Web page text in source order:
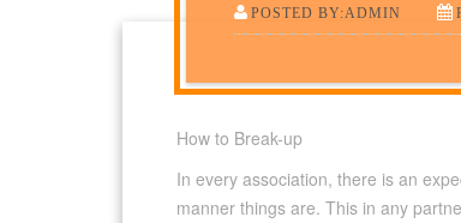
POSTED BY:ADMIN
How to Break-up
In every association, there is an
manner things are. This in any